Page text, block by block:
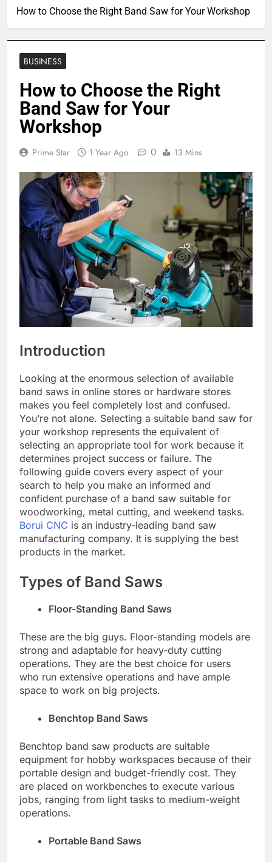
How to Choose the Right Band Saw for Your Workshop
BUSINESS
How to Choose the Right
Band Saw for Your
Workshop
Prime Star 1 Year Ago 0 13 Mins
Introduction
Looking at the enormous selection of available
band saws in online stores or hardware stores
makes you feel completely lost and confused.
You’re not alone. Selecting a suitable band saw for
your workshop represents the equivalent of
selecting an appropriate tool for work because it
determines project success or failure. The
following guide covers every aspect of your
search to help you make an informed and
confident purchase of a band saw suitable for
woodworking, metal cutting, and weekend tasks.
Borui CNC is an industry-leading band saw
manufacturing company. It is supplying the best
products in the market.
Types of Band Saws
Floor-Standing Band Saws
These are the big guys. Floor-standing models are
strong and adaptable for heavy-duty cutting
operations. They are the best choice for users
who run extensive operations and have ample
space to work on big projects.
Benchtop Band Saws
Benchtop band saw products are suitable
equipment for hobby workspaces because of their
portable design and budget-friendly cost. They
are placed on workbenches to execute various
jobs, ranging from light tasks to medium-weight
operations.
Portable Band Saws